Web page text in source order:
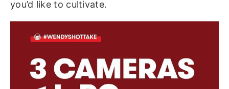
you’d like to cultivate.